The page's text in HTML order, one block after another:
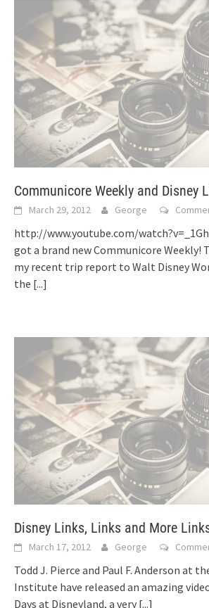
Communicore Weekly and Disney
March 29, 2012 George
http://www.youtube.com/
got a brand new Communicore Weekly!
my recent trip report to Walt Disney
the [...]
Disney Links, Links and More
March 17, 2012 George
Todd J. Pierce and Paul F. Anderson at
Institute have released an amazing
Days at Disneyland, a very [...]